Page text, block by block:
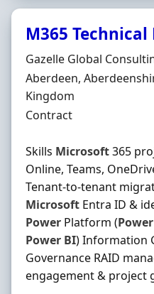
M365
Hiring Organisation
Gazelle Global
Location
Aberdeen,
Kingdom
Employment Type
Contract
Skills Microsoft365
Online, Teams,
Tenant-to-tenant
Microsoft Entra ID &
Power Platform (Power
Power BI) Information
Governance RAID
engagement & project